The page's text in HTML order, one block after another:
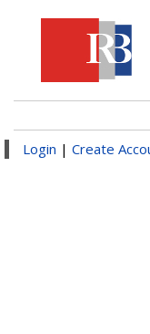
Login | Create